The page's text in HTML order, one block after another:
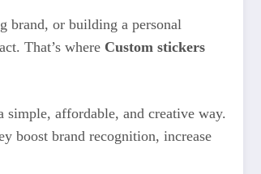
brand, or building a personal
That’s where Custom stickers
simple, affordable, and creative way.
boost brand recognition, increase